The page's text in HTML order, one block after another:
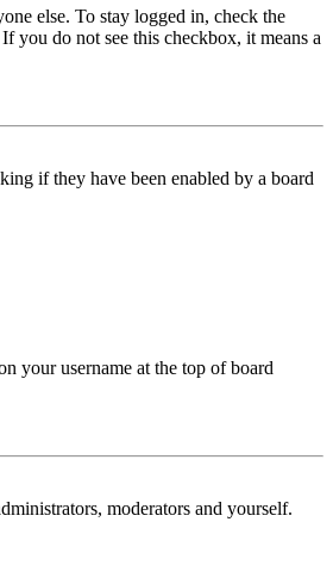
else. To stay logged in, check the
you do not see this checkbox, it means a
if they have been enabled by a board
your username at the top of board
moderators and yourself.